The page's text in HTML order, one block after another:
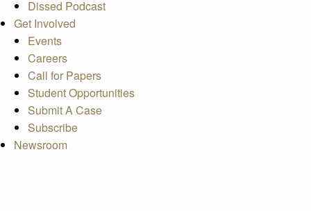
Dissed Podcast
Get Involved
Events
Careers
Call for Papers
Student Opportunities
Submit A Case
Subscribe
Newsroom